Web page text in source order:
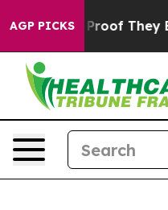
AGP PICKSno Proof They Exist